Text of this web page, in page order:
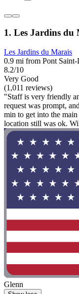
1. Les Jardins du
Les Jardins du Marais
0.9 mi from Pont
8.2/10
Very Good
(1,011 reviews)
"Staff is very friendly
request was prompt,
min to get into the
location still was ok.
Glenn